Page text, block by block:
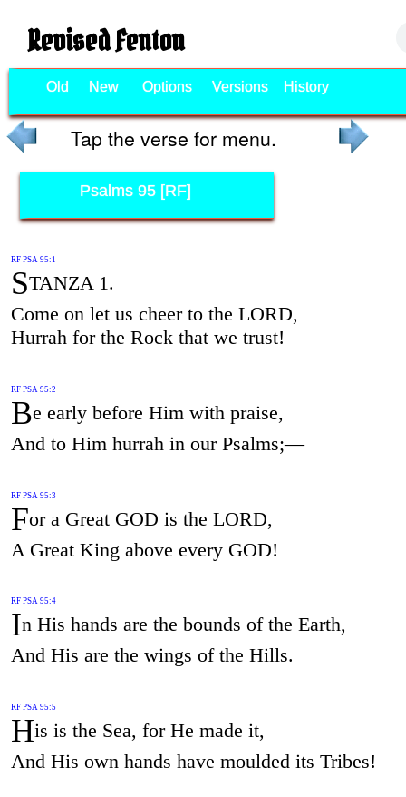
Revised Fenton
Old New Options Versions History
Tap the verse for menu.
Psalms 95 [RF]
RF PSA 95:1
STANZA 1.
Come on let us cheer to the LORD,
Hurrah for the Rock that we trust!
RF PSA 95:2
Be early before Him with praise,
And to Him hurrah in our Psalms;—
RF PSA 95:3
For a Great GOD is the LORD,
A Great King above every GOD!
RF PSA 95:4
In His hands are the bounds of the Earth,
And His are the wings of the Hills.
RF PSA 95:5
His is the Sea, for He made it,
And His own hands have moulded its Tribes!